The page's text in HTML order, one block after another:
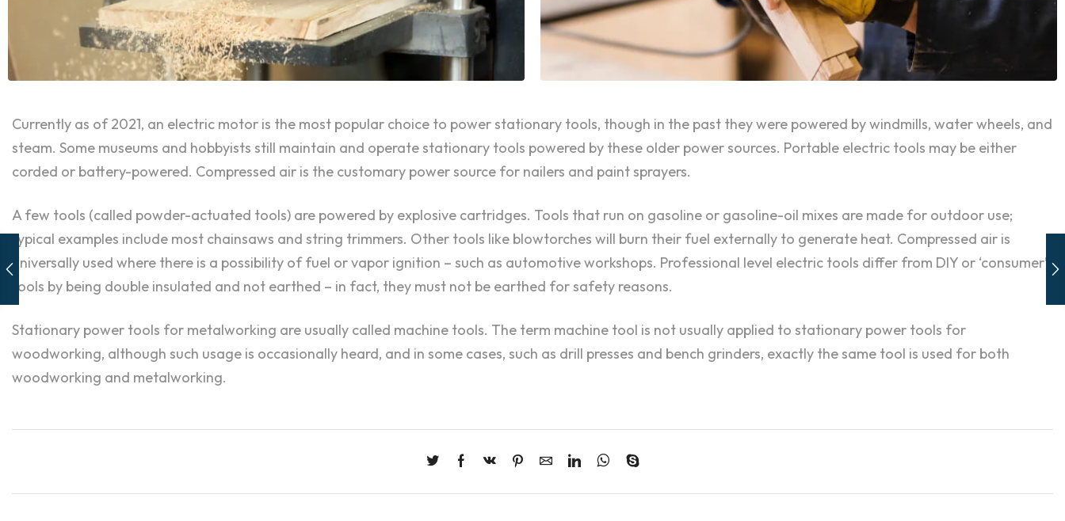
Currently as of 2021, an electric motor is the most popular choice to power stationary tools, though in the past they were powered by windmills, water wheels, and
steam. Some museums and hobbyists still maintain and operate stationary tools powered by these older power sources. Portable electric tools may be either
corded or battery-powered. Compressed air is the customary power source for nailers and paint sprayers.
A few tools (called powder-actuated tools) are powered by explosive cartridges. Tools that run on gasoline or gasoline-oil mixes are made for outdoor use;
typical examples include most chainsaws and string trimmers. Other tools like blowtorches will burn their fuel externally to generate heat. Compressed air is
universally used where there is a possibility of fuel or vapor ignition – such as automotive workshops. Professional level electric tools differ from DIY or ‘consumer’
tools by being double insulated and not earthed – in fact, they must not be earthed for safety reasons.
Stationary power tools for metalworking are usually called machine tools. The term machine tool is not usually applied to stationary power tools for
woodworking, although such usage is occasionally heard, and in some cases, such as drill presses and bench grinders, exactly the same tool is used for both
woodworking and metalworking.